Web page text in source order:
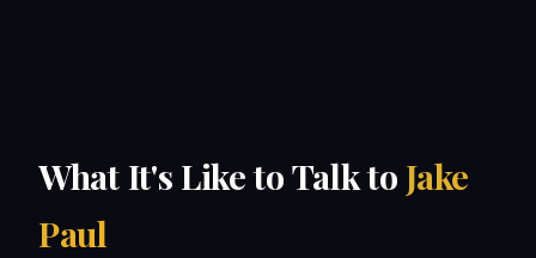
What It's Like to Talk to Jake
Paul